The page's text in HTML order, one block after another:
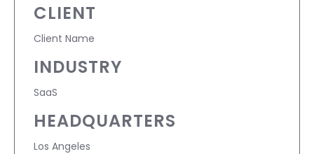
CLIENT
Client Name
INDUSTRY
SaaS
HEADQUARTERS
Los Angeles